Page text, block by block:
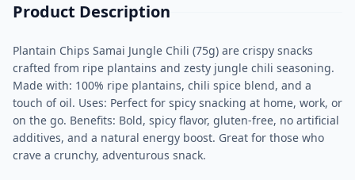
Product Description
Plantain Chips Samai Jungle Chili (75g) are crispy snacks
crafted from ripe plantains and zesty jungle chili seasoning.
Made with: 100% ripe plantains, chili spice blend, and a
touch of oil. Uses: Perfect for spicy snacking at home, work, or
on the go. Benefits: Bold, spicy flavor, gluten-free, no artificial
additives, and a natural energy boost. Great for those who
crave a crunchy, adventurous snack.